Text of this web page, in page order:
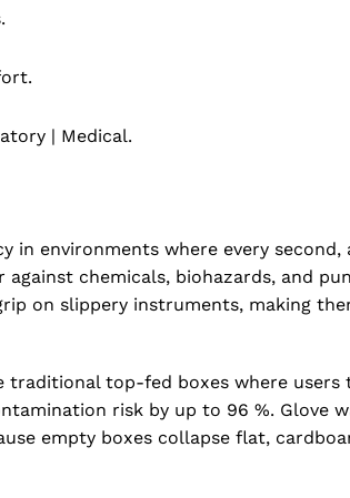
| Medical.
environments where every second,
chemicals, biohazards, and
on slippery instruments, making
top-fed boxes where users
risk by up to 96 %. Glove
empty boxes collapse flat,